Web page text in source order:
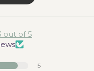
out of 5
5